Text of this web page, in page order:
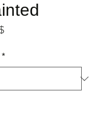
Precio de oferta
*